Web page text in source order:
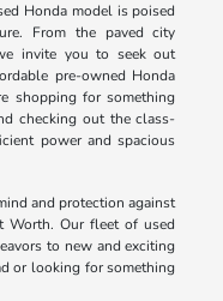
Honda model is poised
From the paved city
invite you to seek out
pre-owned Honda
shopping for something
checking out the class-
power and spacious
and protection against
Worth. Our fleet of used
to new and exciting
or looking for something